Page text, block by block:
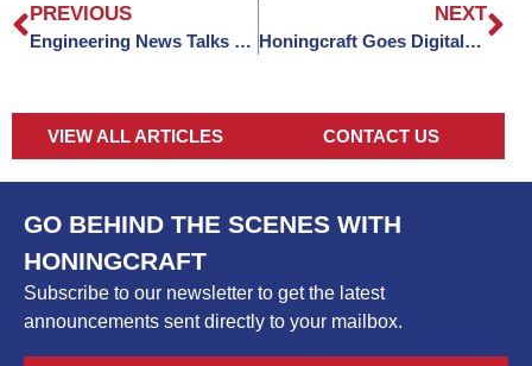
PREVIOUS
Engineering News Talks Honingcraft
NEXT
Honingcraft Goes Digital: Published In Motion Control
VIEW ALL ARTICLES CONTACT US
GO BEHIND THE SCENES WITH
HONINGCRAFT
Subscribe to our newsletter to get the latest
announcements sent directly to your mailbox.